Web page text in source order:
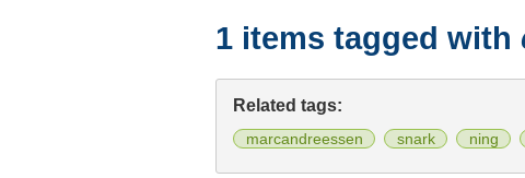
1 items tagged with
Related tags:
marcandreessen snark ning